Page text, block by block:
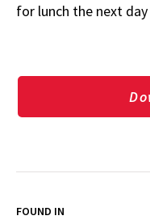
for lunch the next
FOUND IN